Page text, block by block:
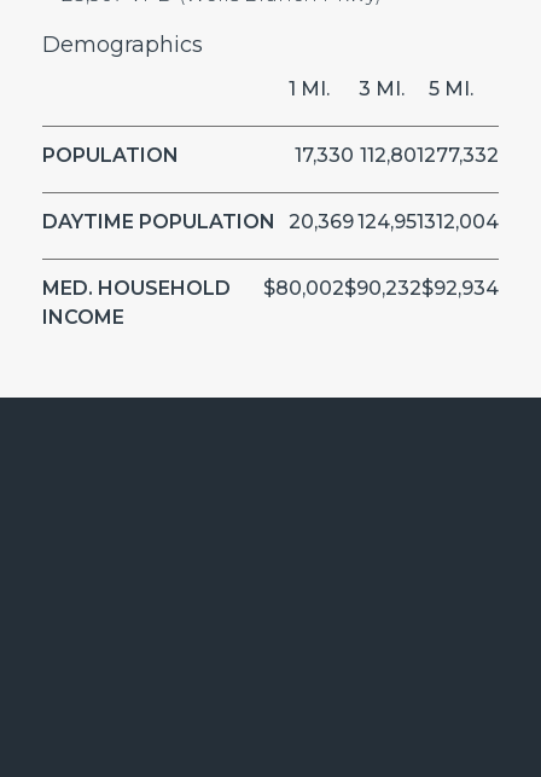
Demographics
1 MI. 3 MI. 5 MI.
POPULATION 17,330 112,801277,332
DAYTIME POPULATION 20,369124,951312,004
MED. HOUSEHOLD
INCOME
$80,002$90,232$92,934